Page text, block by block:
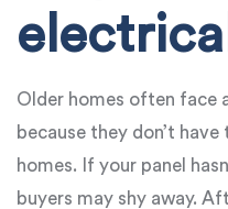
Older homes often face
because they don’t
homes. If your panel
buyers may shy away.